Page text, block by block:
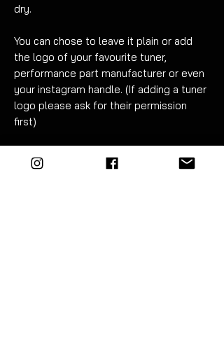
dry.
You can chose to leave it plain or add
the logo of your favourite tuner,
performance part manufacturer or even
your instagram handle. (If adding a tuner
logo please ask for their permission
first)
hour. Detailed instructions are included.